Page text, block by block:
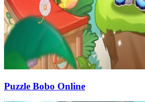
Puzzle Bobo Online